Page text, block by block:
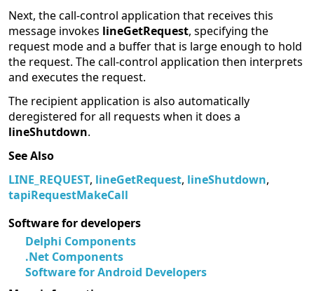
Next, the call-control application that receives this
message invokes lineGetRequest, specifying the
request mode and a buffer that is large enough to hold
the request. The call-control application then interprets
and executes the request.
The recipient application is also automatically
deregistered for all requests when it does a
lineShutdown.
See Also
LINE_REQUEST, lineGetRequest, lineShutdown,
tapiRequestMakeCall
Software for developers
Delphi Components
.Net Components
Software for Android Developers